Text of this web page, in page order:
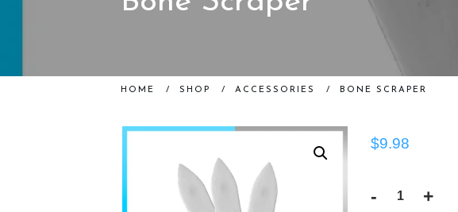
HOME / SHOP / ACCESSORIES / BONE SCRAPER
$9.98
-
Bone
+